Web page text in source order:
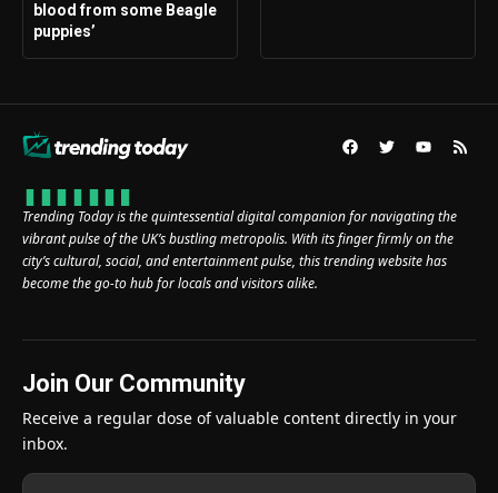
blood from some Beagle
puppies’
Trending Today is the quintessential digital companion for navigating the
vibrant pulse of the UK’s bustling metropolis. With its finger firmly on the
city’s cultural, social, and entertainment pulse, this trending website has
become the go-to hub for locals and visitors alike.
Join Our Community
Receive a regular dose of valuable content directly in your
inbox.